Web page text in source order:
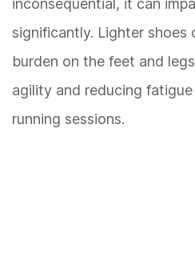
significantly. Lighter shoes
burden on the feet and
agility and reducing
running sessions.